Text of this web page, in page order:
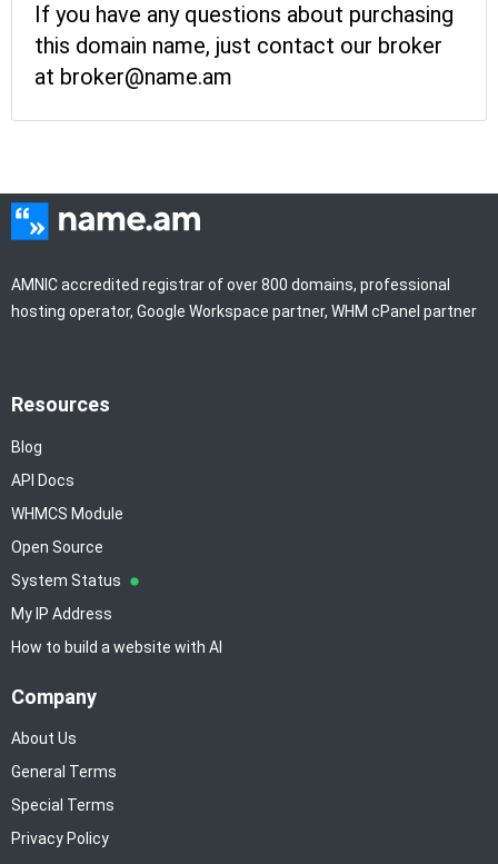
If you have any questions about purchasing
this domain name, just contact our broker
at broker@name.am
AMNIC accredited registrar of over 800 domains, professional
hosting operator, Google Workspace partner, WHM cPanel partner
Resources
Blog
API Docs
WHMCS Module
Open Source
System Status
My IP Address
How to build a website with AI
Company
About Us
General Terms
Special Terms
Privacy Policy